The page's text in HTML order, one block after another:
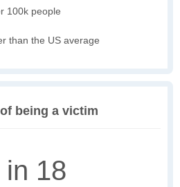
100k people
than the US average
being a victim
in 18